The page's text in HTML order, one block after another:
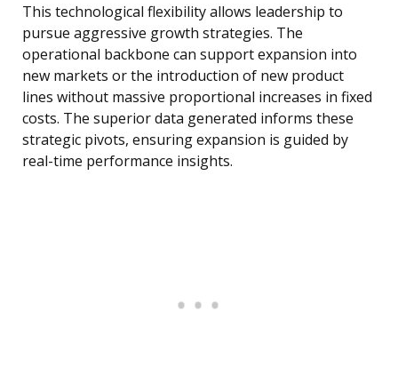
This technological flexibility allows leadership to
pursue aggressive growth strategies. The
operational backbone can support expansion into
new markets or the introduction of new product
lines without massive proportional increases in fixed
costs. The superior data generated informs these
strategic pivots, ensuring expansion is guided by
real-time performance insights.